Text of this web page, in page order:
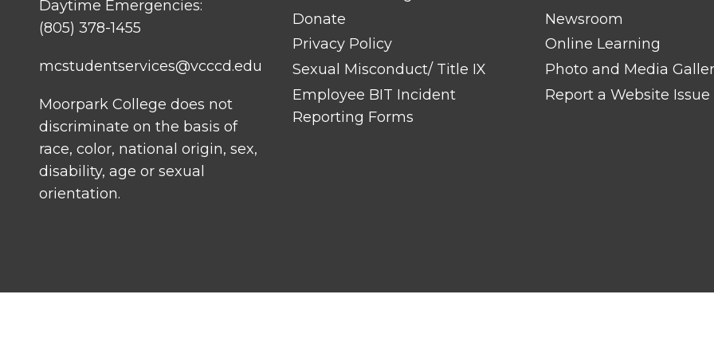
Daytime Emergencies:
(805) 378-1455
mcstudentservices@vcccd.edu
Moorpark College does not
discriminate on the basis of
race, color, national origin, sex,
disability, age or sexual
orientation.
Donate
Privacy Policy
Sexual Misconduct/ Title IX
Employee BIT Incident
Reporting Forms
Newsroom
Online Learning
Photo and Media
Report a Website Issue